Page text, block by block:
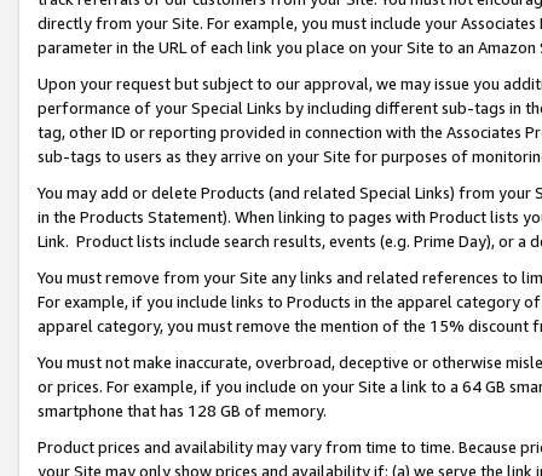
directly from your Site. For example, you must include your
parameter in the URL of each link you place on your Site to an
Upon your request but subject to our approval, we may issue you
performance of your Special Links by including different sub-tags in
tag, other ID or reporting provided in connection with the Associates
sub-tags to users as they arrive on your Site for purposes of
You may add or delete Products (and related Special Links) from
in the Products Statement). When linking to pages with Product lists
Link. Product lists include search results, events (e.g. Prime Day), or a
You must remove from your Site any links and related references to
For example, if you include links to Products in the apparel category
apparel category, you must remove the mention of the 15% discount
You must not make inaccurate, overbroad, deceptive or otherwise
or prices. For example, if you include on your Site a link to a 64 GB
smartphone that has 128 GB of memory.
Product prices and availability may vary from time to time. Because
your Site may only show prices and availability if: (a) we serve the